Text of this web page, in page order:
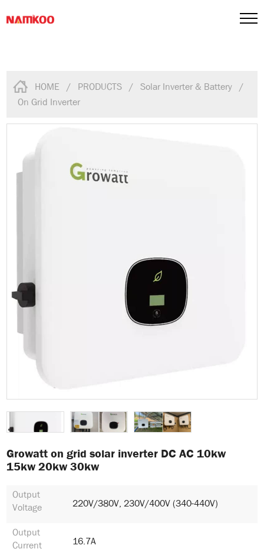
HOME / PRODUCTS / Solar Inverter & Battery /
On Grid Inverter
Growatt on grid solar inverter DC AC 10kw
15kw 20kw 30kw
Output
Voltage
220V/380V, 230V/400V (340-440V)
Output
Current
16.7A